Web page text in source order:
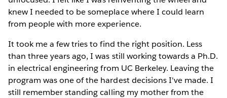
knew I needed to be someplace where I could learn
from people with more experience.
It took me a few tries to find the right position. Less
than three years ago, I was still working towards a Ph.D.
in electrical engineering from UC Berkeley. Leaving the
program was one of the hardest decisions I've made. I
still remember standing calling my mother from the